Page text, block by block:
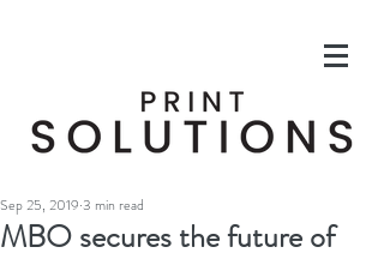
MBO secures the future of
Sep 25, 2019 3 min read